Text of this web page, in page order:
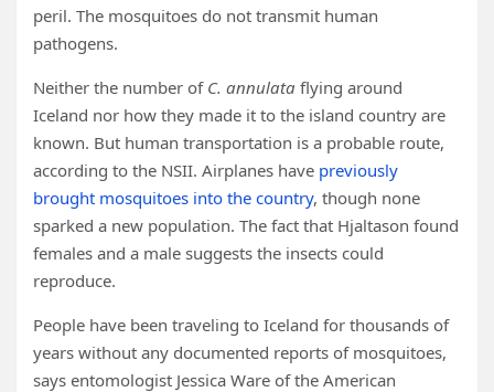
peril. The mosquitoes do not transmit human
pathogens.
Neither the number of C. annulata flying around
Iceland nor how they made it to the island country are
known. But human transportation is a probable route,
according to the NSII. Airplanes have previously
brought mosquitoes into the country, though none
sparked a new population. The fact that Hjaltason found
females and a male suggests the insects could
reproduce.
People have been traveling to Iceland for thousands of
years without any documented reports of mosquitoes,
says entomologist Jessica Ware of the American